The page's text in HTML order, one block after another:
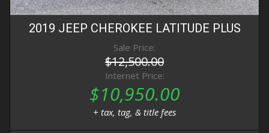
2019 JEEP CHEROKEE LATITUDE PLUS
Sale Price:
$12,500.00
Internet Price:
$10,950.00
+ tax, tag, & title fees